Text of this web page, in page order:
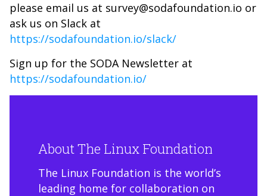
please email us at survey@sodafoundation.io or
ask us on Slack at
https://sodafoundation.io/slack/
Sign up for the SODA Newsletter at
https://sodafoundation.io/
About The Linux Foundation
The Linux Foundation is the world’s
leading home for collaboration on